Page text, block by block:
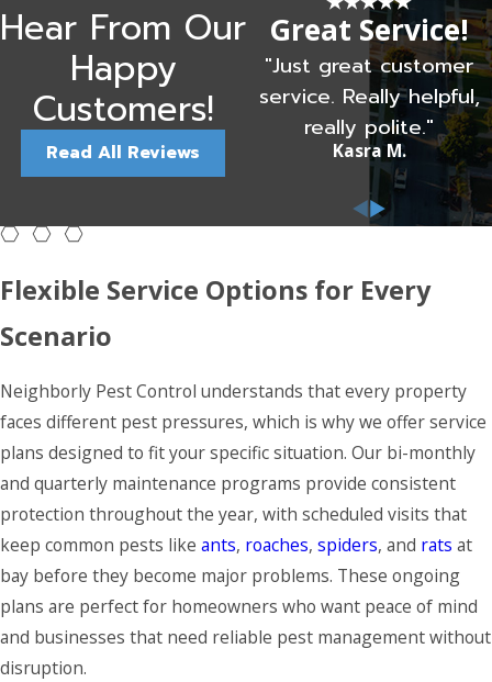
Hear From Our
Happy
Customers!
Read All Reviews
Great Service!
"Just great customer
service. Really helpful,
really polite."
Kasra M.
Flexible Service Options for Every
Scenario
Neighborly Pest Control understands that every property
faces different pest pressures, which is why we offer service
plans designed to fit your specific situation. Our bi-monthly
and quarterly maintenance programs provide consistent
protection throughout the year, with scheduled visits that
keep common pests like ants, roaches, spiders, and rats at
bay before they become major problems. These ongoing
plans are perfect for homeowners who want peace of mind
and businesses that need reliable pest management without
disruption.